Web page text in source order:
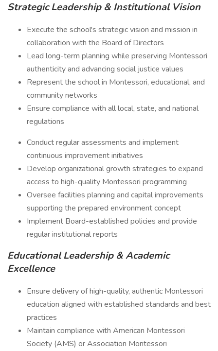
Strategic Leadership & Institutional Vision
Execute the school's strategic vision and mission in
collaboration with the Board of Directors
Lead long-term planning while preserving Montessori
authenticity and advancing social justice values
Represent the school in Montessori, educational, and
community networks
Ensure compliance with all local, state, and national
regulations
Conduct regular assessments and implement
continuous improvement initiatives
Develop organizational growth strategies to expand
access to high-quality Montessori programming
Oversee facilities planning and capital improvements
supporting the prepared environment concept
Implement Board-established policies and provide
regular institutional reports
Educational Leadership & Academic
Excellence
Ensure delivery of high-quality, authentic Montessori
education aligned with established standards and best
practices
Maintain compliance with American Montessori
Society (AMS) or Association Montessori